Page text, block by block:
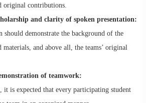
original contributions.
and clarity of spoken presentation:
should demonstrate the background of the
and above all, the teams’ original
of teamwork:
it is expected that every participating student